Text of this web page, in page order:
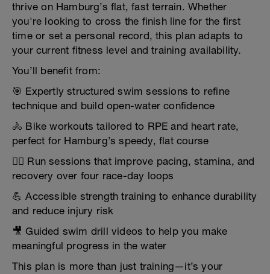
thrive on Hamburg’s flat, fast terrain. Whether
you're looking to cross the finish line for the first
time or set a personal record, this plan adapts to
your current fitness level and training availability.
You’ll benefit from:
🎯 Expertly structured swim sessions to refine
technique and build open-water confidence
🚴 Bike workouts tailored to RPE and heart rate,
perfect for Hamburg’s speedy, flat course
🏃‍♂️ Run sessions that improve pacing, stamina, and
recovery over four race-day loops
💪 Accessible strength training to enhance durability
and reduce injury risk
🎥 Guided swim drill videos to help you make
meaningful progress in the water
This plan is more than just training—it’s your